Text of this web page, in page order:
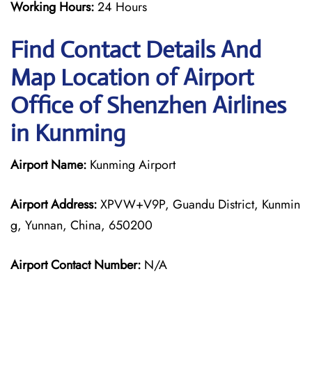
Working Hours:24 Hours
Find Contact Details And
Map Location of Airport
Office of Shenzhen Airlines
in Kunming
Airport Name: Kunming Airport
Airport Address:XPVW+V9P, Guandu District, Kunmin
g, Yunnan, China, 650200
Airport Contact Number: N/A